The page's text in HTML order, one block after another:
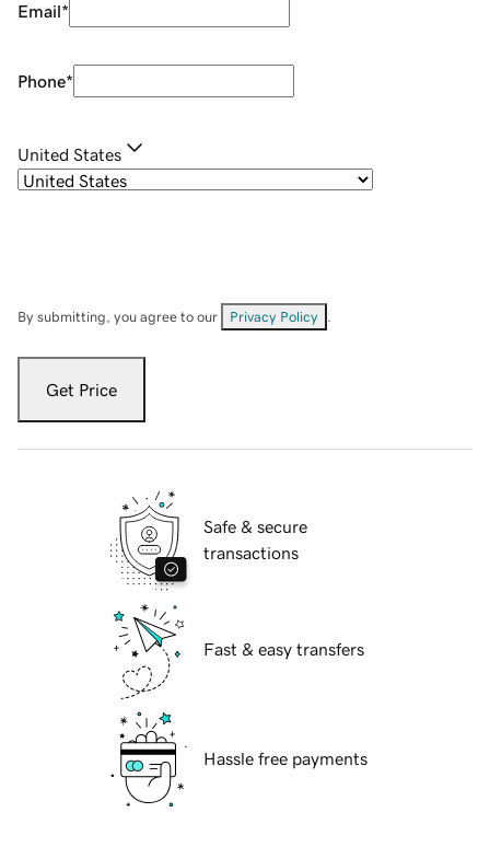
Email*
Phone*
United States
By submitting, you agree to our Privacy Policy
Get Price
Safe & secure
transactions
Fast & easy transfers
Hassle free payments